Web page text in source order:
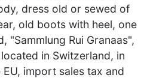
dress old or sewed of
old boots with heel, one
"Sammlung Rui Granaas",
in Switzerland, in
import sales tax and